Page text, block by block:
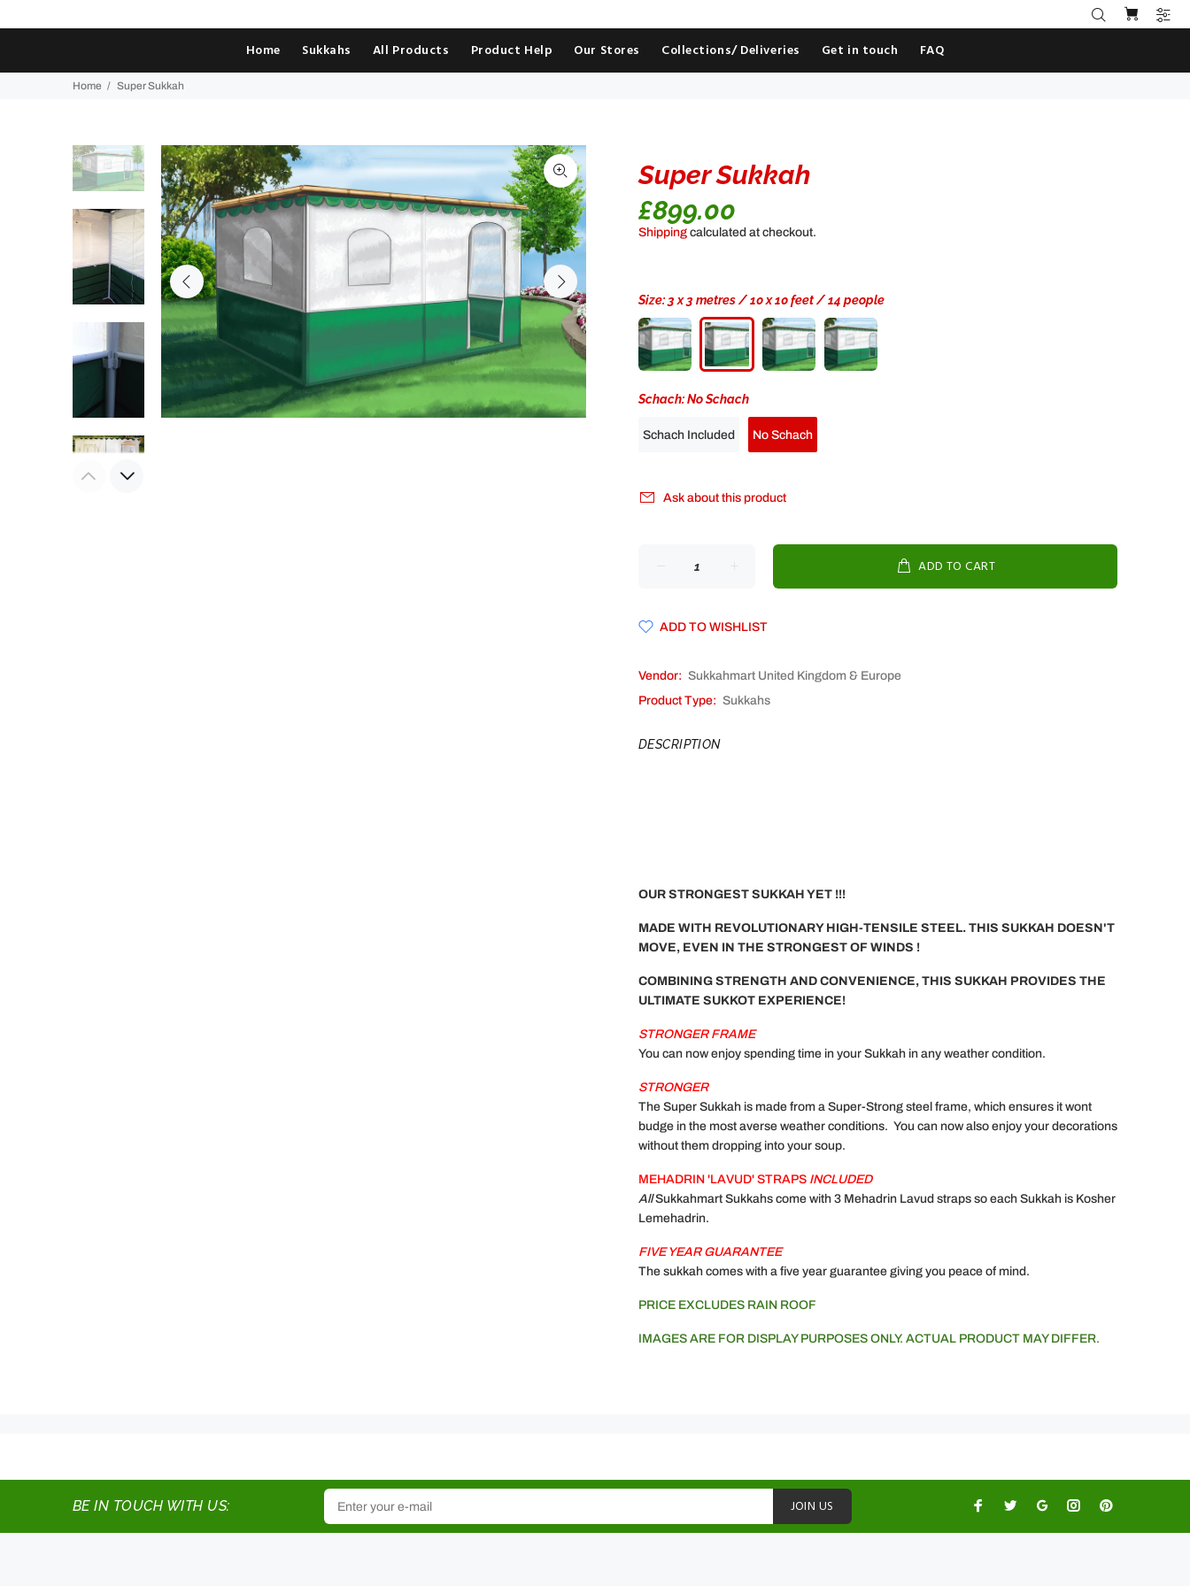
Home Sukkahs All Products Product Help Our Stores Collections/ Deliveries Get in touch FAQ
Home Super Sukkah
Super Sukkah
£899.00
Shipping calculated at checkout.
Size: 3 x 3 metres / 10 x 10 feet / 14 people
Schach:No Schach
Schach Included No Schach
Ask about this product
ADD TO CART
ADD TO WISHLIST
Vendor: Sukkahmart United Kingdom & Europe
Product Type: Sukkahs
DESCRIPTION
OUR STRONGEST SUKKAH YET !!!
MADE WITH REVOLUTIONARY HIGH-TENSILE STEEL. THIS SUKKAH DOESN'T
MOVE, EVEN IN THE STRONGEST OF WINDS !
COMBINING STRENGTH AND CONVENIENCE, THIS SUKKAH PROVIDES THE
ULTIMATE SUKKOT EXPERIENCE!
STRONGER FRAME
You can now enjoy spending time in your Sukkah in any weather condition.
STRONGER
The Super Sukkah is made from a Super-Strong steel frame, which ensures it wont
budge in the most averse weather conditions. You can now also enjoy your decorations
without them dropping into your soup.
MEHADRIN 'LAVUD' STRAPS INCLUDED
AllSukkahmart Sukkahs come with 3 Mehadrin Lavud straps so each Sukkah is Kosher
Lemehadrin.
FIVE YEAR GUARANTEE
The sukkah comes with a five year guarantee giving you peace of mind.
PRICE EXCLUDES RAIN ROOF
IMAGES ARE FOR DISPLAY PURPOSES ONLY. ACTUAL PRODUCT MAY DIFFER.
BE IN TOUCH WITH US: JOIN US